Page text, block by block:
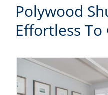
Polywood
Effortless To